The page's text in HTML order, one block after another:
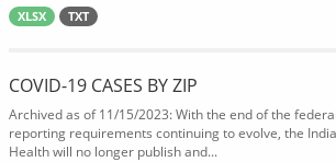
XLSX TXT
COVID-19 CASES BY ZIP
Archived as of 11/15/2023: With the end of the
reporting requirements continuing to evolve, the
Health will no longer publish and...